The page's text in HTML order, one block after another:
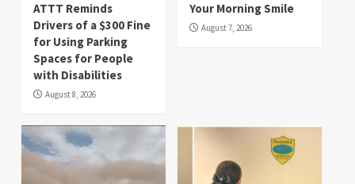
ATTT Reminds
Drivers of a $300 Fine
for Using Parking
Spaces for People
with Disabilities
August 8, 2026
Your Morning Smile
August 7, 2026